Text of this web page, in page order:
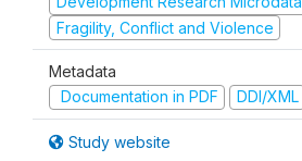
Fragility, Conflict and Violence
Metadata
Documentation in PDF
DDI/XML
Study website